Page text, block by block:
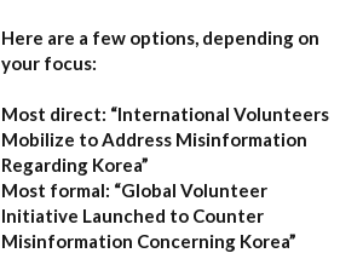
Here are a few options, depending on
your focus:
Most direct: “International Volunteers
Mobilize to Address Misinformation
Regarding Korea”
Most formal: “Global Volunteer
Initiative Launched to Counter
Misinformation Concerning Korea”